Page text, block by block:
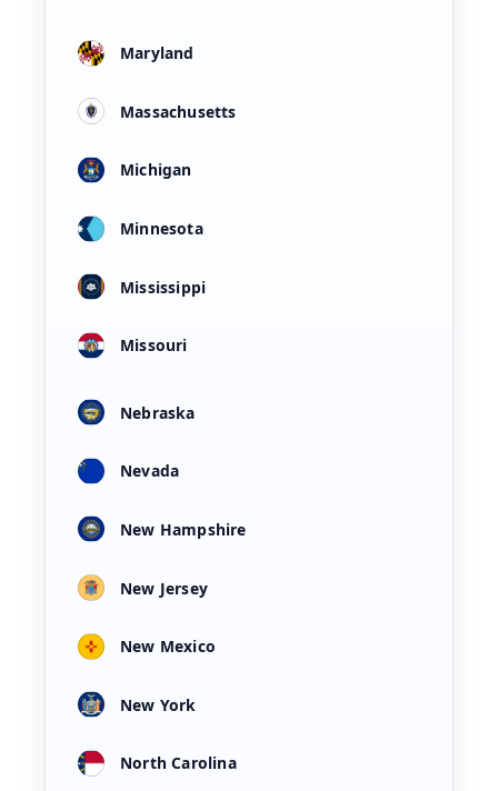
Maryland
Massachusetts
Michigan
Minnesota
Mississippi
Missouri
Nebraska
Nevada
New Hampshire
New Jersey
New Mexico
New York
North Carolina